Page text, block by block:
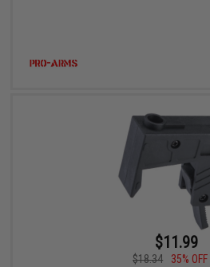
$11.99
$18.34
35% OFF